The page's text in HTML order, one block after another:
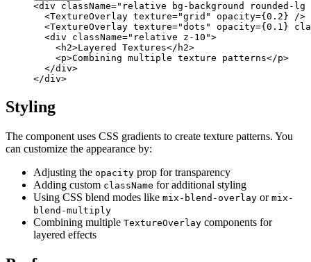
<div className="relative bg-background rounded-lg
  <
TextureOverlay texture="grid" opacity={ 0.2 } />
  <
TextureOverlay texture="dots" opacity={ 0.1 }
  <
div className="relative z-10">
    <
h2>Layered Textures</ h2>
    <
p>Combining multiple texture patterns</p>
  </
div>
</div>
Styling
The component uses CSS gradients to create texture patterns. You
can customize the appearance by:
Adjusting the opacity prop for transparency
Adding custom className for additional styling
Using CSS blend modes like mix-blend-overlay or mix-
blend-multiply
Combining multiple TextureOverlay components for
layered effects